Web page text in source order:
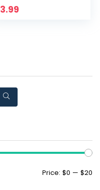
3.99
Price: $0 — $20